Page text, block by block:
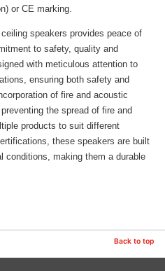
or CE marking.
speakers provides peace of
to safety, quality and
with meticulous attention to
ensuring both safety and
of fire and acoustic
the spread of fire and
products to suit different
these speakers are built
conditions, making them a durable
Back to top